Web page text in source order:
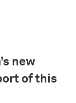
new
of this